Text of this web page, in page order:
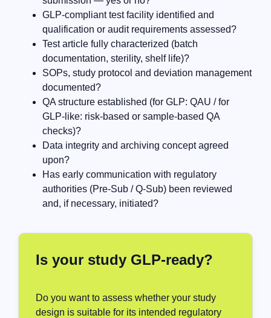
GLP-compliant test facility identified and
qualification or audit requirements assessed?
Test article fully characterized (batch
documentation, sterility, shelf life)?
SOPs, study protocol and deviation management
documented?
QA structure established (for GLP: QAU / for
GLP-like: risk-based or sample-based QA
checks)?
Data integrity and archiving concept agreed
upon?
Has early communication with regulatory
authorities (Pre-Sub / Q-Sub) been reviewed
and, if necessary, initiated?
Is your study GLP-ready?
Do you want to assess whether your study
design is suitable for its intended regulatory